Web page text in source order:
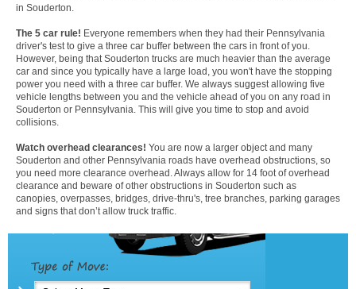
in Souderton.
The 5 car rule! Everyone remembers when they had their Pennsylvania
driver's test to give a three car buffer between the cars in front of you.
However, being that Souderton trucks are much heavier than the average
car and since you typically have a large load, you won't have the stopping
power you need with a three car buffer. We always suggest allowing five
vehicle lengths between you and the vehicle ahead of you on any road in
Souderton or Pennsylvania. This will give you time to stop and avoid
collisions.
Watch overhead clearances! You are now a larger object and many
Souderton and other Pennsylvania roads have overhead obstructions, so
you need more clearance overhead. Always allow for 14 foot of overhead
clearance and beware of other obstructions in Souderton such as
canopies, overpasses, bridges, drive-thru's, tree branches, parking garages
and signs that don’t allow truck traffic.